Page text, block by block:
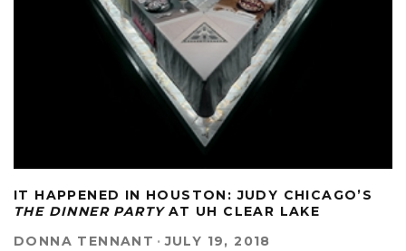
IT HAPPENED IN HOUSTON: JUDY CHICAGO’S
THE DINNER PARTY AT UH CLEAR LAKE
DONNA TENNANT · JULY 19, 2018